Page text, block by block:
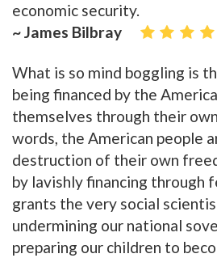
economic security.
~ James Bilbray
What is so mind boggling is
being financed by the
themselves through their
words, the American people
destruction of their own
by lavishly financing through
grants the very social
undermining our national
preparing our children to